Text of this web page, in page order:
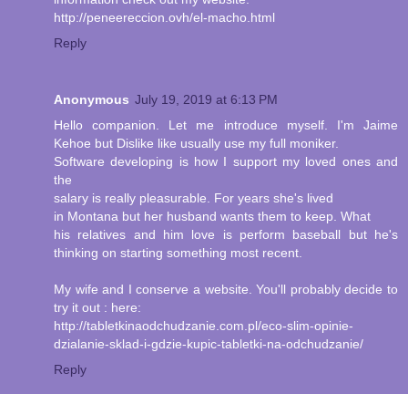
http://peneereccion.ovh/el-macho.html
Reply
Anonymous July 19, 2019 at 6:13 PM
Hello companion. Let me introduce myself. I'm Jaime
Kehoe but Dislike like usually use my full moniker.
Software developing is how I support my loved ones and
the
salary is really pleasurable. For years she's lived
in Montana but her husband wants them to keep. What
his relatives and him love is perform baseball but he's
thinking on starting something most recent.
My wife and I conserve a website. You'll probably decide to
try it out : here:
http://tabletkinaodchudzanie.com.pl/eco-slim-opinie-
dzialanie-sklad-i-gdzie-kupic-tabletki-na-odchudzanie/
Reply